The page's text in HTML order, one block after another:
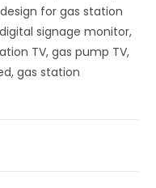
for gas station
signage monitor,
TV, gas pump TV,
gas station